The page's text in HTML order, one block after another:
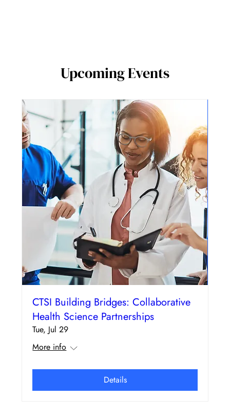
Upcoming Events
CTSI Building Bridges: Collaborative
Health Science Partnerships
Tue, Jul 29
More info
Details